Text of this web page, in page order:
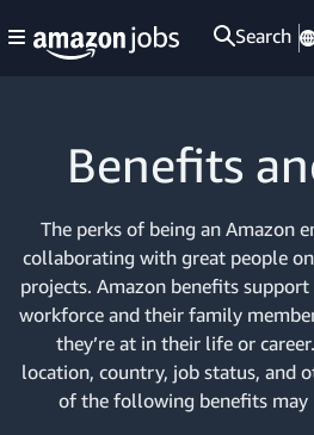
Search
Benefits
The perks of being an Amazon
collaborating with great people
projects. Amazon benefits
workforce and their family
they’re at in their life or
location, country, job status, and
of the following benefits may